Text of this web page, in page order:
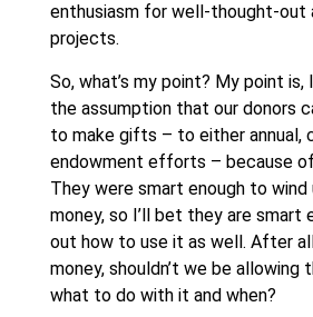
enthusiasm for well-thought-out
projects.
So, what’s my point? My point is,
the assumption that our donors
to make gifts – to either annual,
endowment efforts – because
They were smart enough to
money, so I’ll bet they are smart
out how to use it as well. After
money, shouldn’t we be allowing
what to do with it and when?